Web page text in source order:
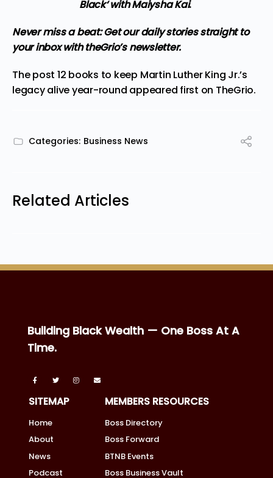
Black‘ with Maiysha Kai.
Never miss a beat:Get our daily stories straight to
your inbox with theGrio’s newsletter.
The post 12 books to keep Martin Luther King Jr.’s
legacy alive year-round appeared first on TheGrio.
Categories: Business News
Related Articles
Building Black Wealth — One Boss At A
Time.
SITEMAP
Home
About
News
Podcast
MEMBERS RESOURCES
Boss Directory
Boss Forward
BTNB Events
Boss Business Vault